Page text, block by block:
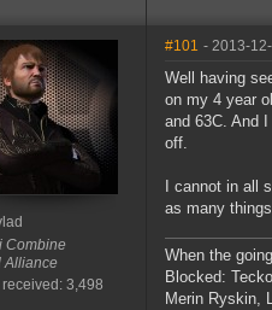
Combine
Alliance
received: 3,498
#101 - 2013-
Well having
on my 4 year
and 63C. And
off.
I cannot in all
as many
When the
Blocked:
Merin Ryskin,